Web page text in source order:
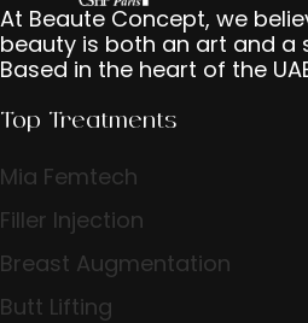
At Beaute Concept, we
beauty is both an art and a
Based in the heart of the
Top Treatments
Mia Femtech
Filler Injection
Breast Augmentation
Butt Lifting